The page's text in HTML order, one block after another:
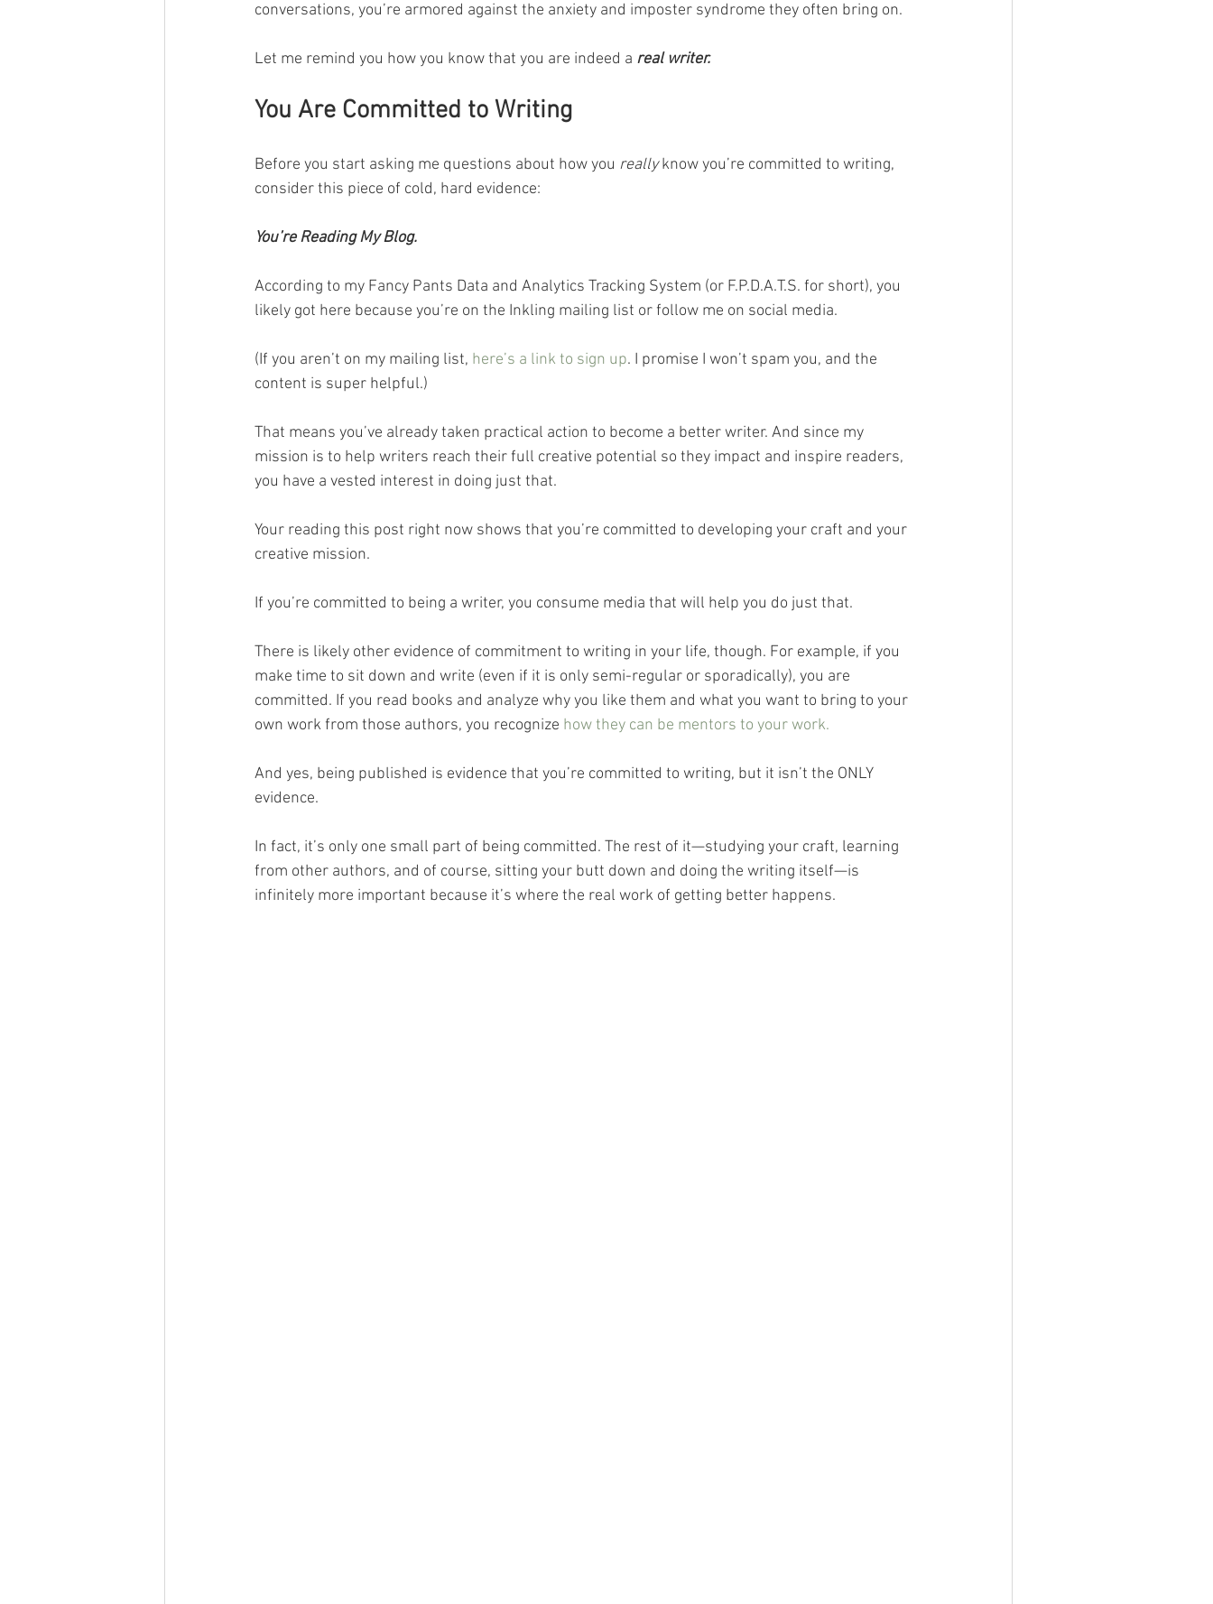
conversations, you’re armored against the anxiety and imposter syndrome they often bring on.
Let me remind you how you know that you are indeed a real writer.
You Are Committed to Writing
Before you start asking me questions about how you really know you’re committed to writing,
consider this piece of cold, hard evidence:
You’re Reading My Blog.
According to my Fancy Pants Data and Analytics Tracking System (or F.P.D.A.T.S. for short), you
likely got here because you’re on the Inkling mailing list or follow me on social media.
(If you aren’t on my mailing list, here’s a link to sign up. I promise I won’t spam you, and the
content is super helpful.)
That means you’ve already taken practical action to become a better writer. And since my
mission is to help writers reach their full creative potential so they impact and inspire readers,
you have a vested interest in doing just that.
Your reading this post right now shows that you’re committed to developing your craft and your
creative mission.
If you’re committed to being a writer, you consume media that will help you do just that.
There is likely other evidence of commitment to writing in your life, though. For example, if you
make time to sit down and write (even if it is only semi-regular or sporadically), you are
committed. If you read books and analyze why you like them and what you want to bring to your
own work from those authors, you recognize how they can be mentors to your work.
And yes, being published is evidence that you’re committed to writing, but it isn’t the ONLY
evidence.
In fact, it’s only one small part of being committed. The rest of it—studying your craft, learning
from other authors, and of course, sitting your butt down and doing the writing itself—is
infinitely more important because it’s where the real work of getting better happens.